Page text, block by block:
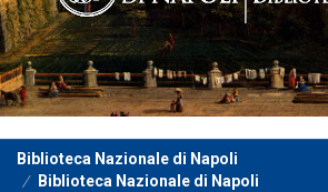
Biblioteca Nazionale di Napoli
Biblioteca Nazionale di Napoli